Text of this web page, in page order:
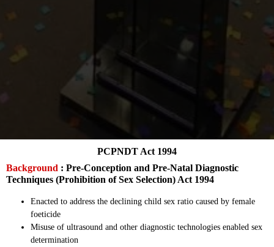
Background : Pre-Conception and Pre-Natal Diagnostic
Techniques (Prohibition of Sex Selection) Act 1994
Enacted to address the declining child sex ratio caused by female
foeticide
Misuse of ultrasound and other diagnostic technologies enabled sex
determination
PCPNDT Act 1994